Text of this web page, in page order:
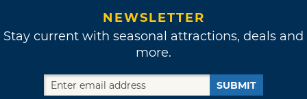
NEWSLETTER
Stay current with seasonal attractions, deals and
more.
SUBMIT